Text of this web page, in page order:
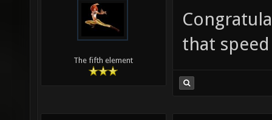
The fifth element
that